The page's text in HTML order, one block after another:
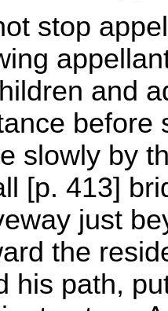
stop
and
slowly by
[p. 413]
just
the
his path,